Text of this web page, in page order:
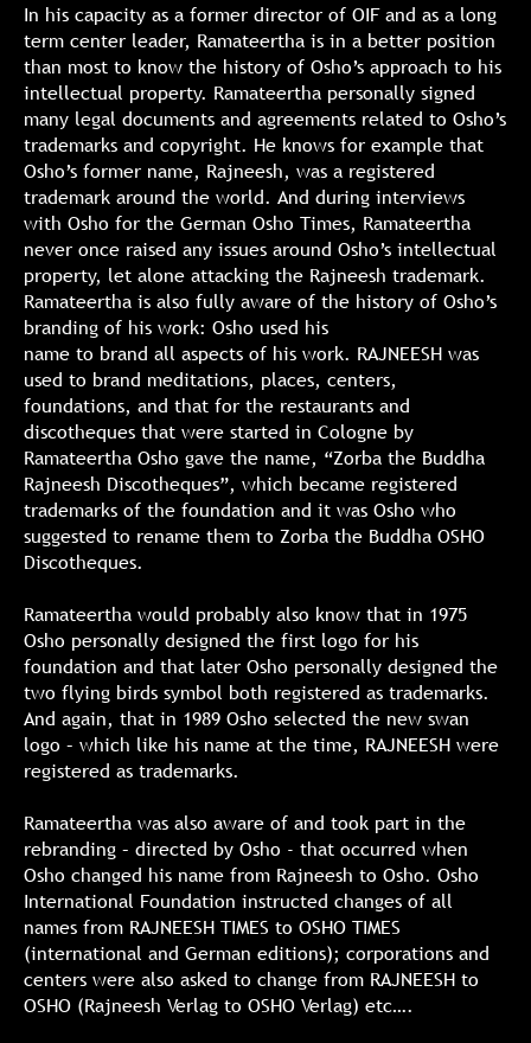
In his capacity as a former director of OIF and as a long
term center leader, Ramateertha is in a better position
than most to know the history of Osho’s approach to his
intellectual property. Ramateertha personally signed
many legal documents and agreements related to Osho’s
trademarks and copyright. He knows for example that
Osho’s former name, Rajneesh, was a registered
trademark around the world. And during interviews
with Osho for the German Osho Times, Ramateertha
never once raised any issues around Osho’s intellectual
property, let alone attacking the Rajneesh trademark.
Ramateertha is also fully aware of the history of Osho’s
branding of his work: Osho used his
name to brand all aspects of his work. RAJNEESH was
used to brand meditations, places, centers,
foundations, and that for the restaurants and
discotheques that were started in Cologne by
Ramateertha Osho gave the name, “Zorba the Buddha
Rajneesh Discotheques”, which became registered
trademarks of the foundation and it was Osho who
suggested to rename them to Zorba the Buddha OSHO
Discotheques.
Ramateertha would probably also know that in 1975
Osho personally designed the first logo for his
foundation and that later Osho personally designed the
two flying birds symbol both registered as trademarks.
And again, that in 1989 Osho selected the new swan
logo – which like his name at the time, RAJNEESH were
registered as trademarks.
Ramateertha was also aware of and took part in the
rebranding – directed by Osho - that occurred when
Osho changed his name from Rajneesh to Osho. Osho
International Foundation instructed changes of all
names from RAJNEESH TIMES to OSHO TIMES
(international and German editions); corporations and
centers were also asked to change from RAJNEESH to
OSHO (Rajneesh Verlag to OSHO Verlag) etc….